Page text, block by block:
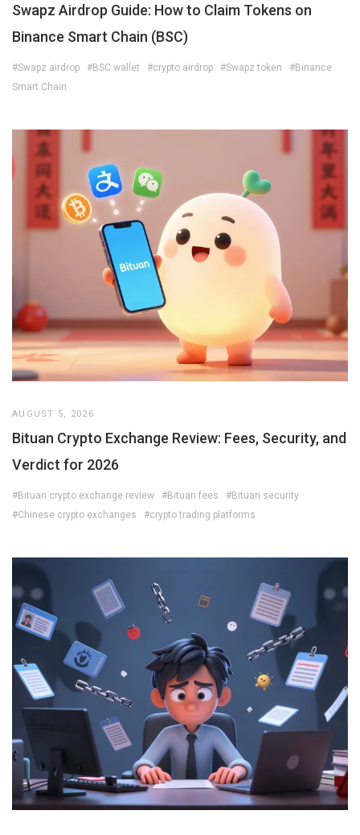
Swapz Airdrop Guide: How to Claim Tokens on
Binance Smart Chain (BSC)
#Swapz airdrop #BSC wallet #crypto airdrop #Swapz token
#Binance
Smart Chain
AUGUST 5, 2026
Bituan Crypto Exchange Review: Fees, Security, and
Verdict for 2026
#Bituan crypto exchange review #Bituan fees
#Bituan security
#Chinese crypto exchanges
#crypto trading platforms